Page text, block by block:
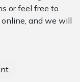
or feel free to
and we will